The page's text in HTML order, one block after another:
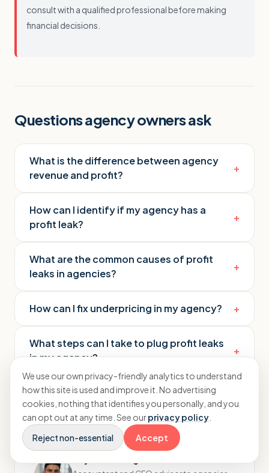
consult with a qualified professional before making
financial decisions.
Questions agency owners ask
What is the difference between agency
revenue and profit?
+
How can I identify if my agency has a
profit leak?
+
What are the common causes of profit
leaks in agencies?
+
How can I fix underpricing in my agency? +
What steps can I take to plug profit leaks
in my agency?
+
We use our own privacy-friendly analytics to understand
how this site is used and improve it. No advertising
cookies, nothing that identifies you personally, and you
can opt out at any time. See ourprivacy policy
Reject non-essential
Accept